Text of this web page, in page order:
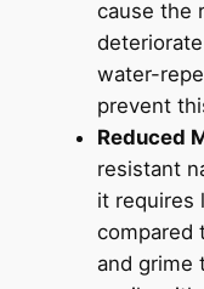
cause the
water-
prevent
Reduced
resistant
it requires
compared
and grime